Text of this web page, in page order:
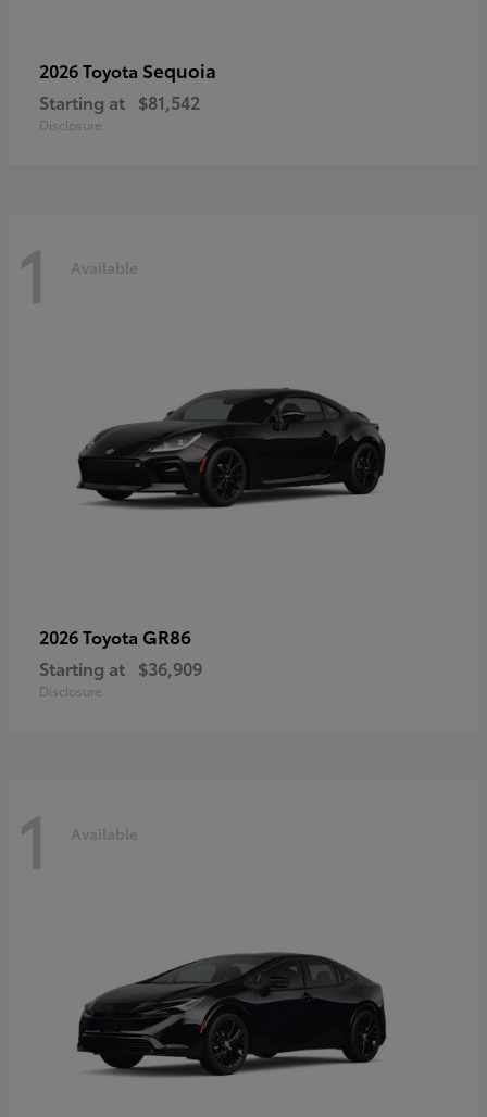
2026 Toyota Sequoia
Starting at $81,542
Disclosure
1 Available
2026 Toyota GR86
Starting at $36,909
Disclosure
1 Available